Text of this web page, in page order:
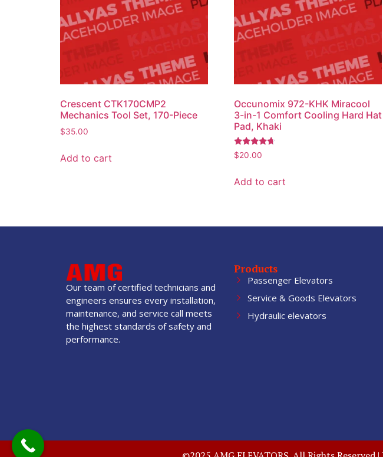
Crescent CTK170CMP2
Mechanics Tool Set, 170-Piece
$35.00
Add to cart
Occunomix 972-KHK Miracool
3-in-1 Comfort Cooling Hard Hat
Pad, Khaki
Rated
4.50
$20.00
Add to cart
Our team of certified technicians and
engineers ensures every installation,
maintenance, and service call meets
the highest standards of safety and
performance.
Products
Passenger Elevators
Service & Goods Elevators
Hydraulic elevators